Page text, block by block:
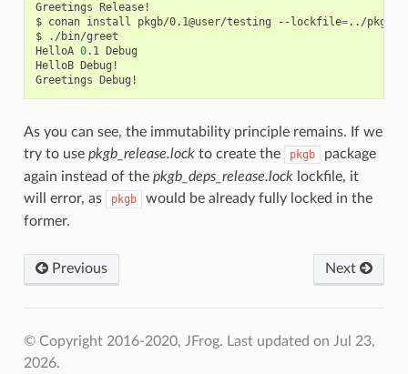
Greetings Release!
$ conan install pkgb/0.1@user/testing --lockfile=../pkgb/
$
./bin/greet
HelloA 0.1 Debug
HelloB Debug!
Greetings
As you can see, the immutability principle remains. If we
try to use pkgb_release.lockto create the pkgb
package
again instead of the pkgb_deps_release.locklockfile, it
will error, as
pkgb
would be already fully locked in the
former.
Previous Next
© Copyright 2016-2020, JFrog. Last updated on Jul 23,
2026.